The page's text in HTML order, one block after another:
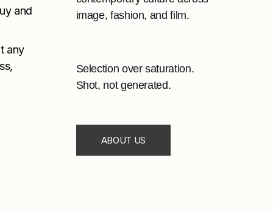
and
any
image, fashion, and film.
Selection over saturation.
Shot, not generated.
ABOUT US